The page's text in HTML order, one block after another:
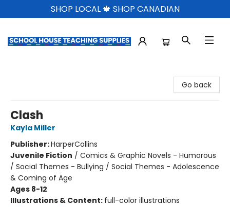
SHOP LOCAL 🍁 SHOP CANADIAN
Go back
Clash
Kayla Miller
Publisher:HarperCollins
Juvenile Fiction / Comics & Graphic Novels - Humorous
/ Social Themes - Bullying / Social Themes - Adolescence
& Coming of Age
Ages 8-12
Illustrations & Content: full-color illustrations